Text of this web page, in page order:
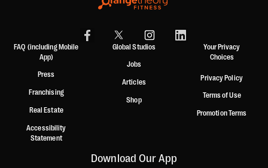
FAQ (including Mobile
App)
Press
Franchising
Real Estate
Accessibility
Statement
Global Studios
Jobs
Articles
Shop
Your Privacy
Choices
Privacy Policy
Terms of Use
Promotion Terms
Download Our App